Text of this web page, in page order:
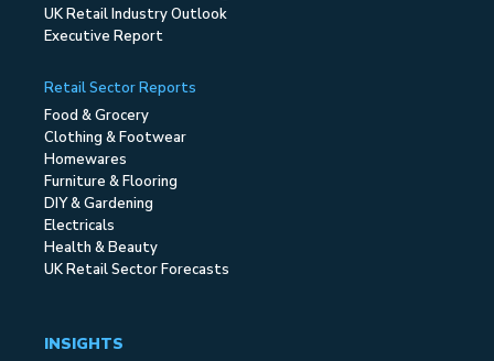
UK Retail Industry Outlook
Executive Report
Retail Sector Reports
Food & Grocery
Clothing & Footwear
Homewares
Furniture & Flooring
DIY & Gardening
Electricals
Health & Beauty
UK Retail Sector Forecasts
INSIGHTS